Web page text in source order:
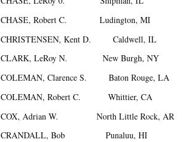
CHASE, Robert C. Ludington, MI
CHRISTENSEN, Kent D. Caldwell, IL
CLARK, LeRoy N. New Burgh, NY
COLEMAN, Clarence S. Baton Rouge, LA
COLEMAN, Robert C. Whittier, CA
COX, Adrian W. North Little Rock, AR
CRANDALL, Bob Punaluu, HI